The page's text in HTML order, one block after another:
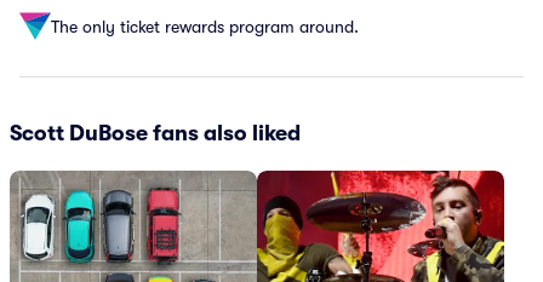
The only ticket rewards program around.
Scott DuBose fans also liked